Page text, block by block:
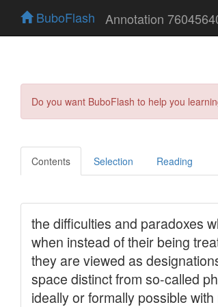
BuboFlash Annotation
Do you want BuboFlash to help you
Contents Selection Reading